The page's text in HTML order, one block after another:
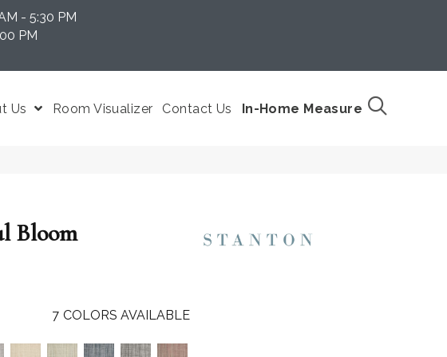
- 5:30 PM
PM
Us Room Visualizer Contact Us In-Home Measure
Bloom
7 COLORS AVAILABLE